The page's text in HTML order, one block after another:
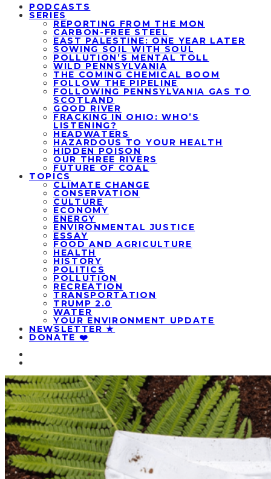
PODCASTS
SERIES
REPORTING FROM THE MON
CARBON-FREE STEEL
EAST PALESTINE: ONE YEAR LATER
SOWING SOIL WITH SOUL
POLLUTION’S MENTAL TOLL
WILD PENNSYLVANIA
THE COMING CHEMICAL BOOM
FOLLOW THE PIPELINE
FOLLOWING PENNSYLVANIA GAS TO
SCOTLAND
GOOD RIVER
FRACKING IN OHIO: WHO’S
LISTENING?
HEADWATERS
HAZARDOUS TO YOUR HEALTH
HIDDEN POISON
OUR THREE RIVERS
FUTURE OF COAL
TOPICS
CLIMATE CHANGE
CONSERVATION
CULTURE
ECONOMY
ENERGY
ENVIRONMENTAL JUSTICE
ESSAY
FOOD AND AGRICULTURE
HEALTH
HISTORY
POLITICS
POLLUTION
RECREATION
TRANSPORTATION
TRUMP 2.0
WATER
YOUR ENVIRONMENT UPDATE
NEWSLETTER ★
DONATE ❤️